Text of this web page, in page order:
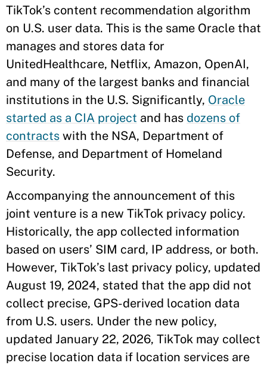
TikTok’s content recommendation algorithm
on U.S. user data. This is the same Oracle that
manages and stores data for
UnitedHealthcare, Netflix, Amazon, OpenAI,
and many of the largest banks and financial
institutions in the U.S. Significantly, Oracle
started as a CIA project and has dozens of
contracts with the NSA, Department of
Defense, and Department of Homeland
Security.
Accompanying the announcement of this
joint venture is a new TikTok privacy policy.
Historically, the app collected information
based on users’ SIM card, IP address, or both.
However, TikTok’s last privacy policy, updated
August 19, 2024, stated that the app did not
collect precise, GPS-derived location data
from U.S. users. Under the new policy,
updated January 22, 2026, TikTok may collect
precise location data if location services are